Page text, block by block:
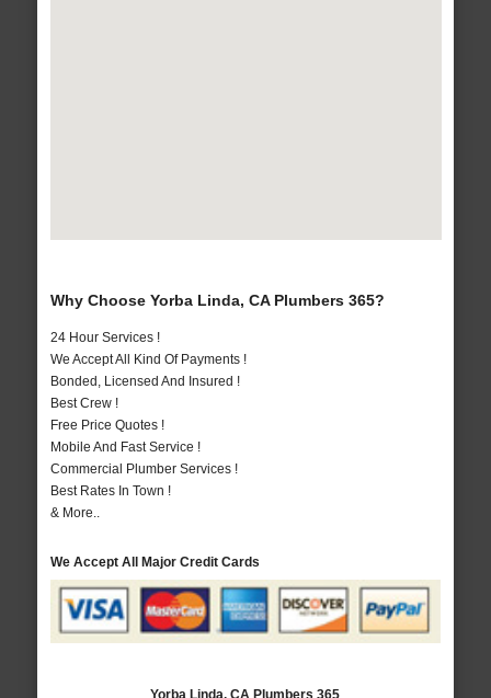
Why Choose Yorba Linda, CA Plumbers 365?
24 Hour Services !
We Accept All Kind Of Payments !
Bonded, Licensed And Insured !
Best Crew !
Free Price Quotes !
Mobile And Fast Service !
Commercial Plumber Services !
Best Rates In Town !
& More..
We Accept All Major Credit Cards
Yorba Linda, CA Plumbers 365